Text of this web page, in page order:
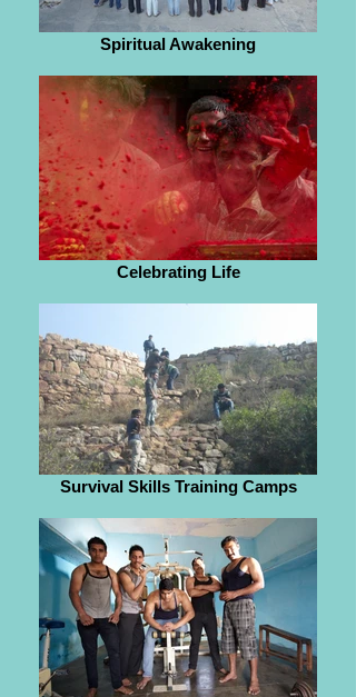
Spiritual Awakening
Celebrating Life
Survival Skills Training Camps